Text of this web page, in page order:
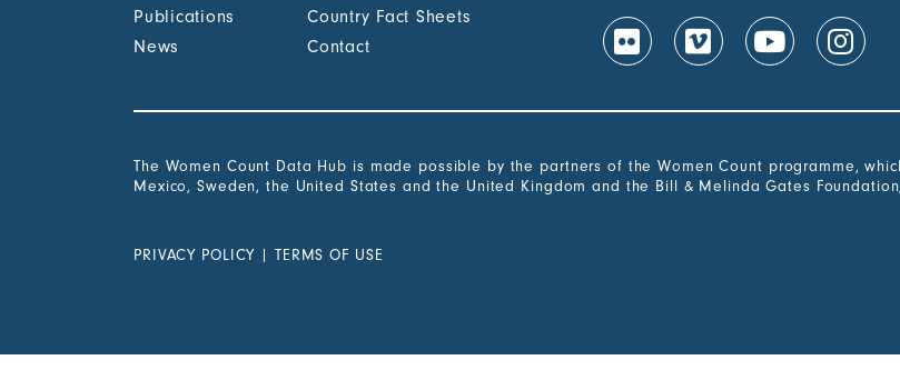
Publications
Country Fact Sheets
News
Contact
The Women Count Data Hub is made possible by the partners of the Women Count programme,
Mexico, Sweden, the United States and the United Kingdom and the Bill & Melinda Gates
PRIVACY POLICY | TERMS OF USE